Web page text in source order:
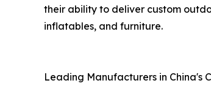
their ability to deliver custom
inflatables, and furniture.
Leading Manufacturers in China's